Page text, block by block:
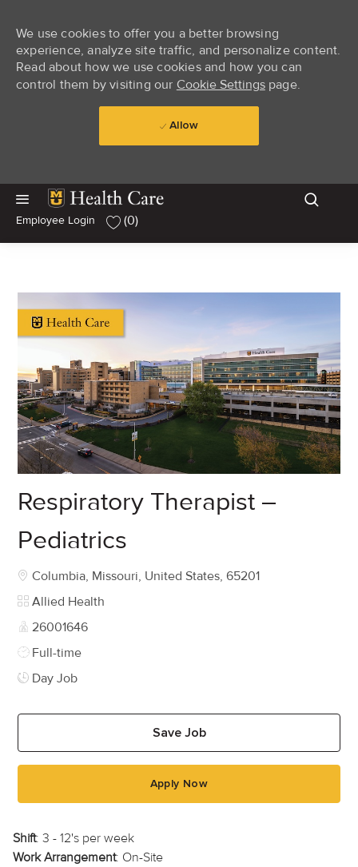
Skip to main content
We use cookies to offer you a better browsing
experience, analyze site traffic, and personalize content.
Read about how we use cookies and how you can
control them by visiting our Cookie Settingspage.
Allow
Skip to main content
Employee Login
(0)
Respiratory Therapist –
Pediatrics
Location
Columbia, Missouri, United States, 65201
Category
Allied Health
Job Id
26001646
Job Type
Full-time
Day Job
Save Job
Apply Now
Shift: 3 - 12's per week
Work Arrangement: On-Site